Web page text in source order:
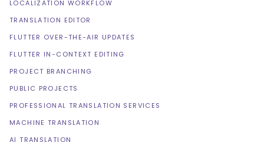
LOCALIZATION WORKFLOW
TRANSLATION EDITOR
FLUTTER OVER-THE-AIR UPDATES
FLUTTER IN-CONTEXT EDITING
PROJECT BRANCHING
PUBLIC PROJECTS
PROFESSIONAL TRANSLATION SERVICES
MACHINE TRANSLATION
AI TRANSLATION